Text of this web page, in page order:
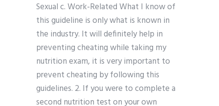
Sexual c. Work-Related What I know of
this guideline is only what is known in
the industry. It will definitely help in
preventing cheating while taking my
nutrition exam, it is very important to
prevent cheating by following this
guidelines. 2. If you were to complete a
second nutrition test on your own